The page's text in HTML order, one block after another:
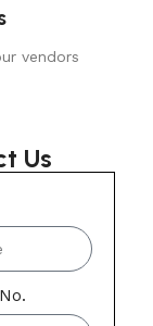
vendors
Us